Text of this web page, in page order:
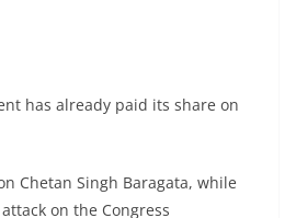
has already paid its share on
Chetan Singh Baragata, while
on the Congress